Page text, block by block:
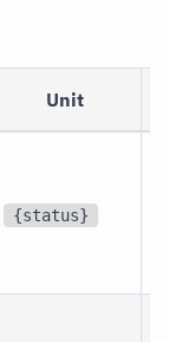
Unit
{status}